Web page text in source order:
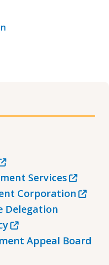
Services
Corporation
Delegation
Appeal Board